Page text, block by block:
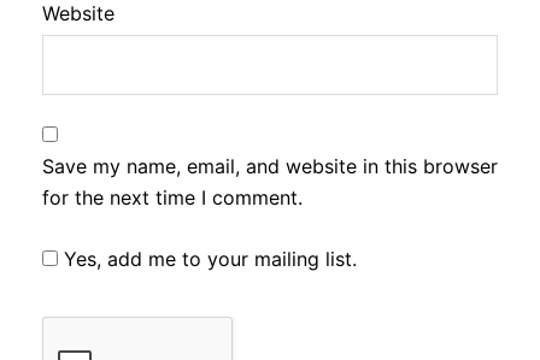
Website
Save my name, email, and website in this browser
for the next time I comment.
Yes, add me to your mailing list.